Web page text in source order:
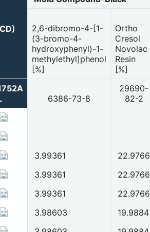
2,6-dibromo-4-[1-
(3-bromo-4-
hydroxyphenyl)-1-
methylethyl]phenol
[%]
Ortho
Cresol
Novolac
Resin
[%]
6386-73-8
29690-
82-2
3.99361 22.9766
3.99361 22.9766
3.99361 22.9766
3.98603 19.9884